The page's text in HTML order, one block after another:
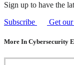
Sign up to have the
Subscribe
Get
More In Cybersecurity